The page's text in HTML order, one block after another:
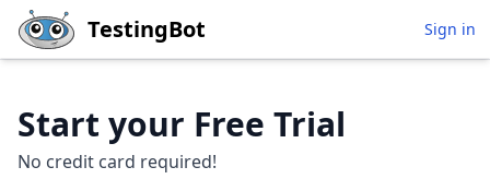
Skip to main content
TestingBot Sign in
Start your Free Trial
No credit card required!